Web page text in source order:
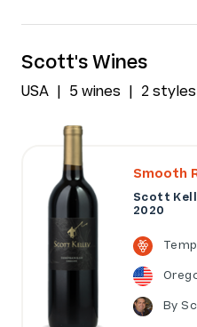
Scott's Wines
USA 5 wines 2 styles
Smooth
Scott
2020
By